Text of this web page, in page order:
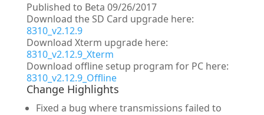
Published to Beta 09/26/2017
Download the SD Card upgrade here:
8310_v2.12.9
Download Xterm upgrade here:
8310_v2.12.9_Xterm
Download offline setup program for PC here:
8310_v2.12.9_Offline
Change Highlights
Fixed a bug where transmissions failed to